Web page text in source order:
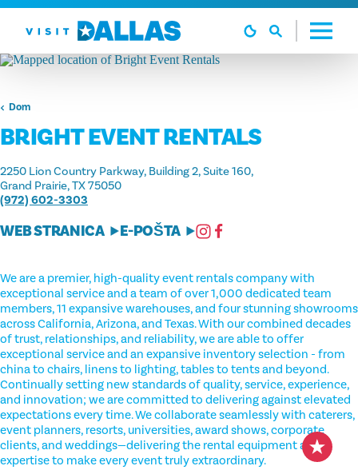
Preskoči na sadržaj
Dom
BRIGHT EVENT RENTALS
2250 Lion Country Parkway, Building 2, Suite 160
Grand Prairie, TX 75050
(972) 602-3303
WEB STRANICA E-POŠTA
We are a premier, high-quality event rentals company with
exceptional service and a team of over 1,000 dedicated team
members, 11 expansive warehouses, and four stunning showrooms
across California, Arizona, and Texas. With our combined decades
of trust, relationships, and reliability, we are able to offer
exceptional service and an expansive inventory selection - from
china to chairs, linens to lighting, tables to tents and beyond.
Continually setting new standards of quality, service, experience,
and innovation; we are committed to delivering against elevated
expectations every time. We collaborate seamlessly with caterers,
event planners, resorts, universities, award shows, corporate
clients, and weddings—delivering the rental equipment and
expertise to make every event truly extraordinary.